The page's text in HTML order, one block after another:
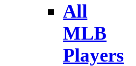
All
MLB
Players